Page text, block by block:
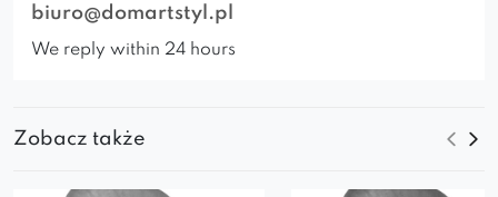
biuro@domartstyl.pl
We reply within 24 hours
Zobacz także